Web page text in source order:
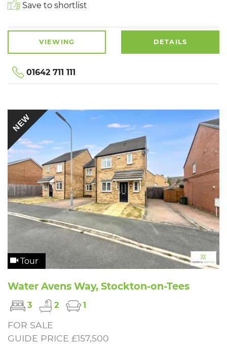
Save to shortlist
VIEWING DETAILS
01642 711 111
NEW
Tour
Water Avens Way, Stockton-on-Tees
3 2 1
FOR SALE
GUIDE PRICE £157,500